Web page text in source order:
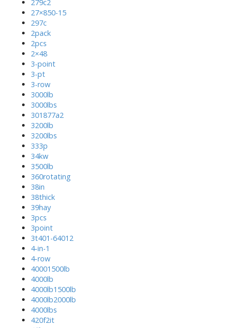
279c2
27×850-15
297c
2pack
2pcs
2×48
3-point
3-pt
3-row
3000lb
3000lbs
301877a2
3200lb
3200lbs
333p
34kw
3500lb
360rotating
38in
38thick
39hay
3pcs
3point
3t401-64012
4-in-1
4-row
40001500lb
4000lb
4000lb1500lb
4000lb2000lb
4000lbs
420f2it